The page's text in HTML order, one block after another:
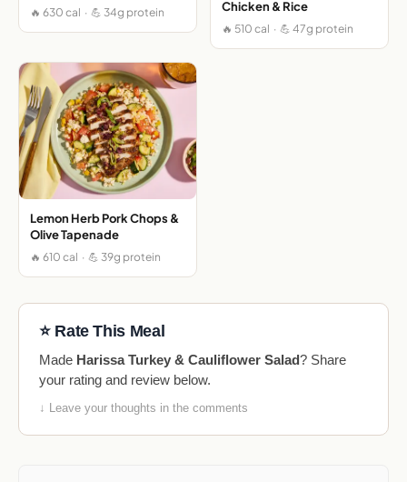
🔥 630 cal · 💪 34g protein Chicken & Rice
🔥 510 cal · 💪 47g protein
Lemon Herb Pork Chops &
Olive Tapenade
🔥 610 cal · 💪 39g protein
⭐ Rate This Meal
Made Harissa Turkey & Cauliflower Salad? Share
your rating and review below.
↓ Leave your thoughts in the comments